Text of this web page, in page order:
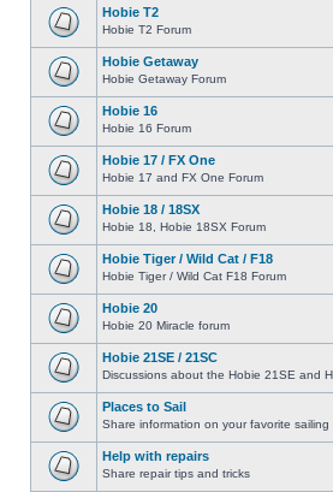
Hobie T2
Hobie T2 Forum
Hobie Getaway
Hobie Getaway Forum
Hobie 16
Hobie 16 Forum
Hobie 17 / FX One
Hobie 17 and FX One Forum
Hobie 18 / 18SX
Hobie 18, Hobie 18SX Forum
Hobie Tiger / Wild Cat / F18
Hobie Tiger / Wild Cat F18 Forum
Hobie 20
Hobie 20 Miracle forum
Hobie 21SE / 21SC
Discussions about the Hobie 21SE and
Places to Sail
Share information on your favorite sailing
Help with repairs
Share repair tips and tricks